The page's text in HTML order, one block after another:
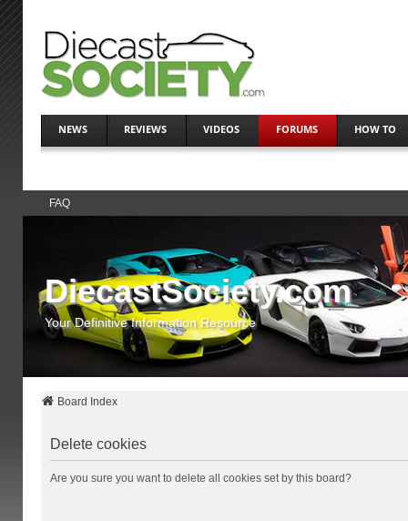
NEWS REVIEWS VIDEOS FORUMS HOW TO
FAQ
DiecastSociety.com
Your Definitive Information Resource
Board Index
Delete cookies
Are you sure you want to delete all cookies set by this board?